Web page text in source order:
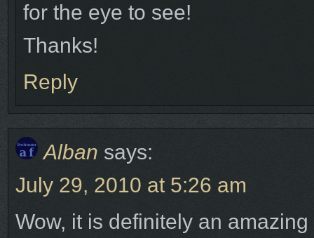
for the eye to see!
Thanks!
Reply
Alban says:
July 29, 2010 at 5:26 am
Wow, it is definitely an